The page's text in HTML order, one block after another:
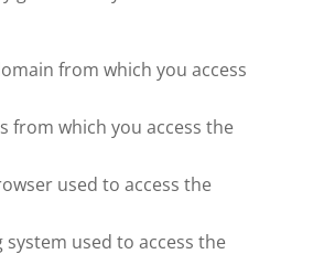
from which you access
from which you access the
used to access the
used to access the